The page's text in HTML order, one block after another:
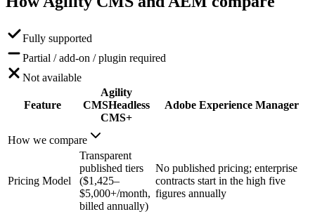
Fully supported
Partial / add-on / plugin required
Not available
Feature
Agility
CMSHeadless
CMS+
Adobe Experience Manager
How we compare
Pricing Model
Transparent
published tiers
($1,425–
$5,000+/month,
billed annually)
No published pricing; enterprise
contracts start in the high five
figures annually